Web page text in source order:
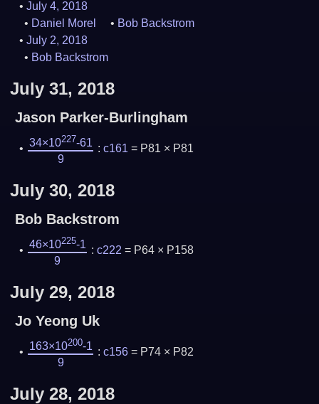
July 4, 2018
Daniel Morel
Bob Backstrom
July 2, 2018
Bob Backstrom
July 31, 2018
Jason Parker-Burlingham
34×10227-61
9
: c161 = P81 × P81
July 30, 2018
Bob Backstrom
46×10225-1
9
: c222 = P64 × P158
July 29, 2018
Jo Yeong Uk
163×10200-1
9
: c156= P74 × P82
July 28, 2018